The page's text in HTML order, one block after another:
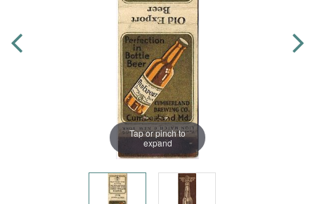
Tap or pinch to
expand